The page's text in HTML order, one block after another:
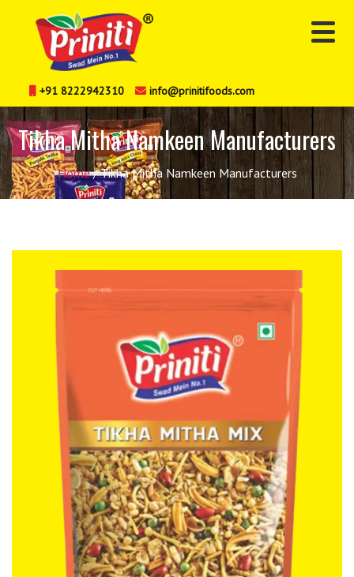
+91 8222942310 info@prinitifoods.com
Tikha Mitha Namkeen Manufacturers
Home/Tikha Mitha Namkeen Manufacturers